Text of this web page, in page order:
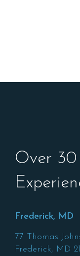
Over
Frederick, MD
77 Thomas
Frederick, MD